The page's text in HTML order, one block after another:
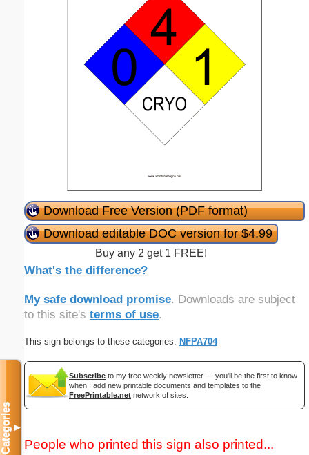
Download Free Version (PDF format)
Download editable DOC version for $4.99
Buy any 2 get 1 FREE!
What's the difference?
My safe download promise. Downloads are subject
to this site's terms of use.
This sign belongs to these categories: NFPA704
Subscribe to my free weekly newsletter — you'll be the first to know
when I add new printable documents and templates to the
FreePrintable.net network of sites.
People who printed this sign also printed...
Categories▼